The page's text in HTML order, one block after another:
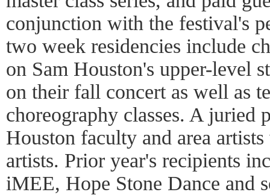
conjunction with the festival's
two week residencies include
on Sam Houston's upper-level
on their fall concert as well as
choreography classes. A juried
Houston faculty and area
artists. Prior year's recipients
iMEE, Hope Stone Dance and